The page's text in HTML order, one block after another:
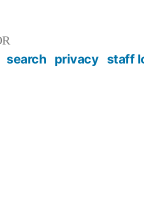
search privacy staff